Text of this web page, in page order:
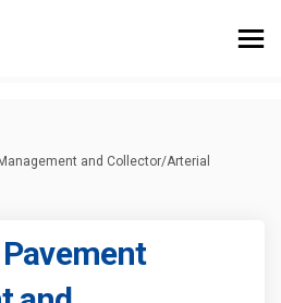
and Collector/Arterial